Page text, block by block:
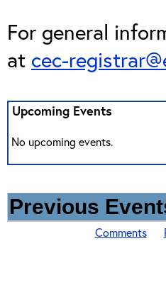
For general
at cec-
Upcoming Events
No upcoming events.
Previous
Comments